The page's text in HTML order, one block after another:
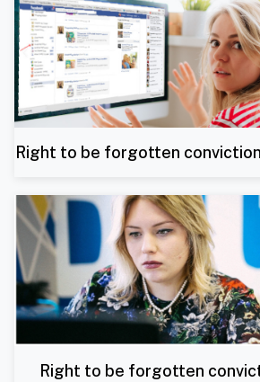
Right to be forgotten
Right to be forgotten